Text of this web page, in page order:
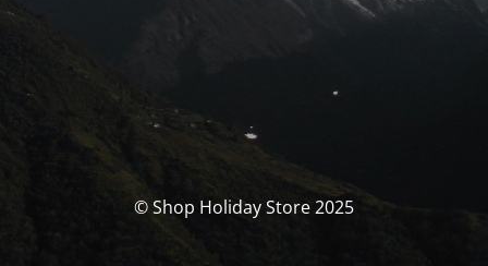
© Shop Holiday Store 2025